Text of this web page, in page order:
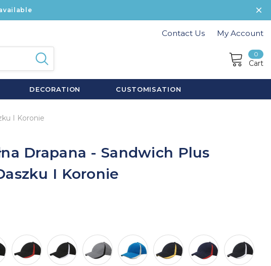
Contact Us My Account
0
Cart
DECORATION CUSTOMISATION
I Koronie
Drapana - Sandwich Plus
I Koronie